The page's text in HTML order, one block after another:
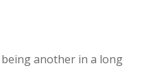
another in a long